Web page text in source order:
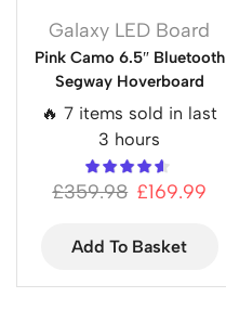
Galaxy LED Board
Pink Camo 6.5″ Bluetooth
Segway Hoverboard
🔥 7 items sold in last
3 hours
£359.98 £169.99
Add To Basket